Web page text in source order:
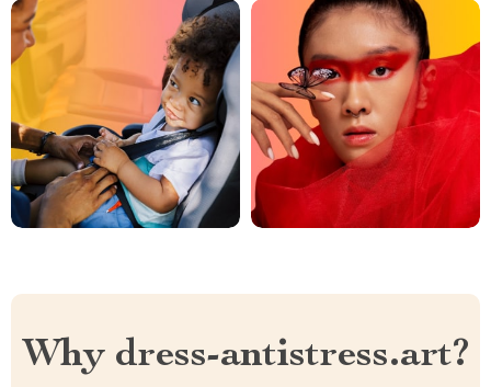
Why dress-antistress.art?